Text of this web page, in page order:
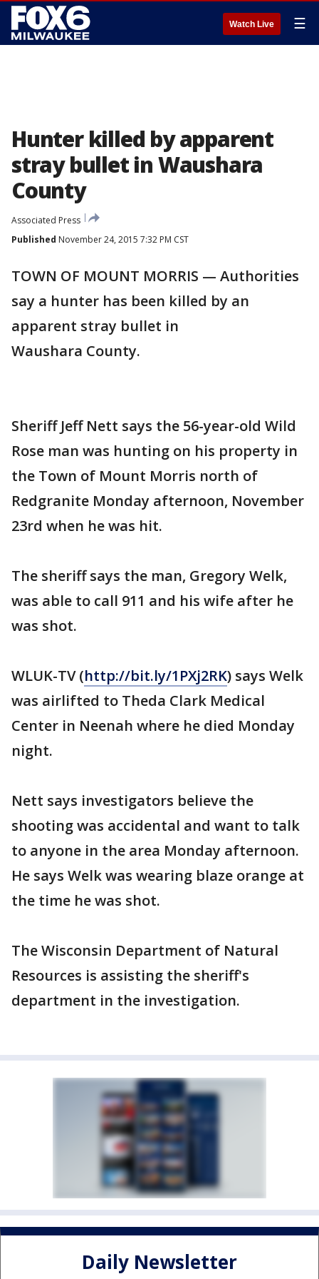
Watch Live ☰
Hunter killed by apparent
stray bullet in Waushara
County
Associated Press
Published November 24, 2015 7:32 PM CST
TOWN OF MOUNT MORRIS — Authorities
say a hunter has been killed by an
apparent stray bullet in
Waushara County.
Sheriff Jeff Nett says the 56-year-old Wild
Rose man was hunting on his property in
the Town of Mount Morris north of
Redgranite Monday afternoon, November
23rd when he was hit.
The sheriff says the man, Gregory Welk,
was able to call 911 and his wife after he
was shot.
WLUK-TV (http://bit.ly/1PXj2RK) says Welk
was airlifted to Theda Clark Medical
Center in Neenah where he died Monday
night.
Nett says investigators believe the
shooting was accidental and want to talk
to anyone in the area Monday afternoon.
He says Welk was wearing blaze orange at
the time he was shot.
The Wisconsin Department of Natural
Resources is assisting the sheriff's
department in the investigation.
Daily Newsletter